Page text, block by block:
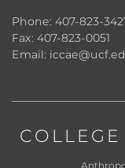
Phone: 407-823-
Fax: 407-823-0051
Email: